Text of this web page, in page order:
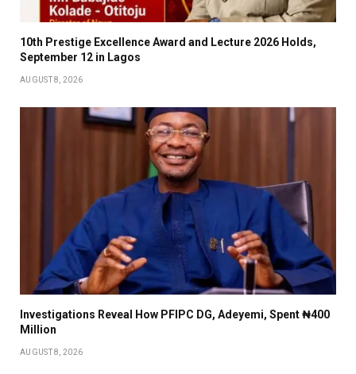
10th Prestige Excellence Award and Lecture 2026 Holds,
September 12 in Lagos
AUGUST 8, 2026
Investigations Reveal How PFIPC DG, Adeyemi, Spent ₦400
Million
AUGUST 8, 2026